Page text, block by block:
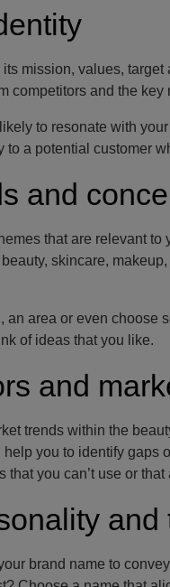
mission, values,
competitors and the
to resonate with
a potential customer
and
that are relevant
skincare,
area or even choose
of ideas that you like.
and
trends within the
you to identify gaps
you can’t use or that
and
brand name to